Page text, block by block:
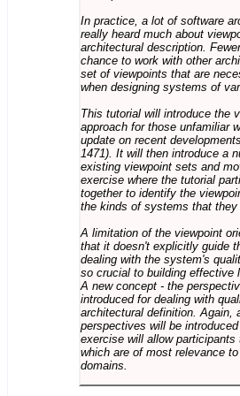
In practice, a lot of software
really heard much about
architectural description.
chance to work with other
set of viewpoints that are
when designing systems of
This tutorial will introduce the
approach for those unfamiliar
update on recent
1471). It will then introduce a
existing viewpoint sets and
exercise where the tutorial
together to identify the
the kinds of systems that they
A limitation of the viewpoint
that it doesn't explicitly guide
dealing with the system's
so crucial to building effective
A new concept - the
introduced for dealing with
architectural definition. Again,
perspectives will be
exercise will allow
which are of most relevance
domains.